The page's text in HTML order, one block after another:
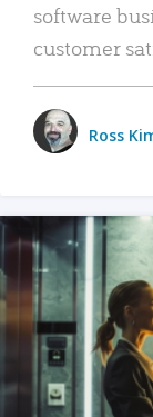
software
customer
Ross